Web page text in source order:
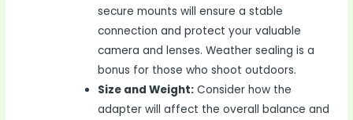
secure mounts will ensure a stable
connection and protect your valuable
camera and lenses. Weather sealing is a
bonus for those who shoot outdoors.
Size and Weight:Consider how the
adapter will affect the overall balance and